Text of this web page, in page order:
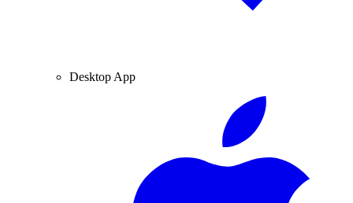
Desktop App